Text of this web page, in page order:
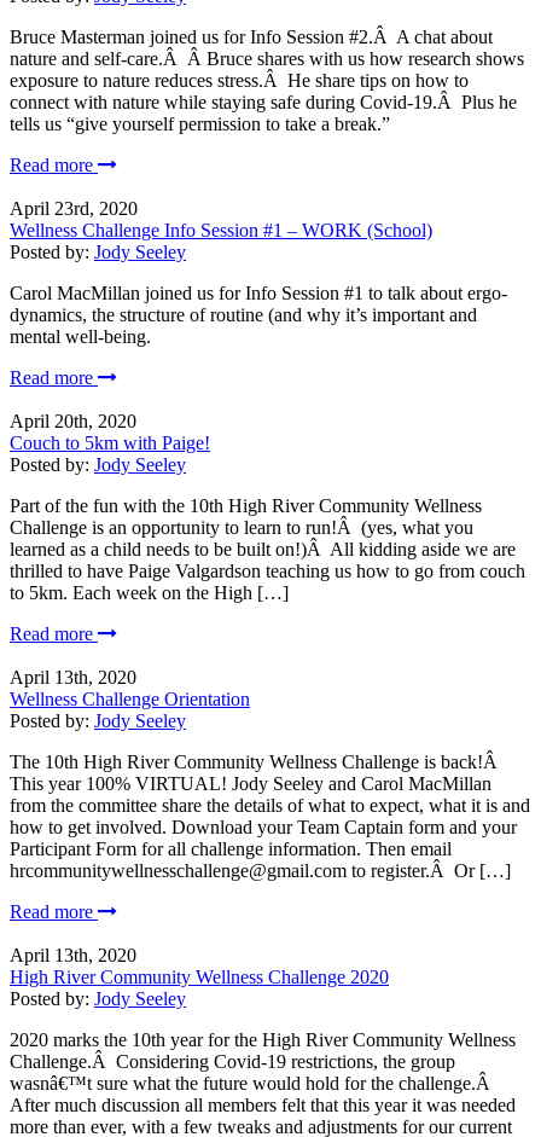
Bruce Masterman joined us for Info Session #2.Â A chat about
nature and self-care.Â Â Bruce shares with us how research shows
exposure to nature reduces stress.Â He share tips on how to
connect with nature while staying safe during Covid-19.Â Plus he
tells us “give yourself permission to take a break.”
Read more
April 23rd, 2020
Wellness Challenge Info Session #1 – WORK (School)
Posted by: Jody Seeley
Carol MacMillan joined us for Info Session #1 to talk about ergo-
dynamics, the structure of routine (and why it’s important and
mental well-being.
Read more
April 20th, 2020
Couch to 5km with Paige!
Posted by: Jody Seeley
Part of the fun with the 10th High River Community Wellness
Challenge is an opportunity to learn to run!Â (yes, what you
learned as a child needs to be built on!)Â All kidding aside we are
thrilled to have Paige Valgardson teaching us how to go from couch
to 5km. Each week on the High […]
Read more
April 13th, 2020
Wellness Challenge Orientation
Posted by: Jody Seeley
The 10th High River Community Wellness Challenge is back!Â
This year 100% VIRTUAL! Jody Seeley and Carol MacMillan
from the committee share the details of what to expect, what it is and
how to get involved. Download your Team Captain form and your
Participant Form for all challenge information. Then email
hrcommunitywellnesschallenge@gmail.com to register.Â Or […]
Read more
April 13th, 2020
High River Community Wellness Challenge 2020
Posted by: Jody Seeley
2020 marks the 10th year for the High River Community Wellness
Challenge.Â Considering Covid-19 restrictions, the group
wasnâ€™t sure what the future would hold for the challenge.Â
After much discussion all members felt that this year it was needed
more than ever, with a few tweaks and adjustments for our current